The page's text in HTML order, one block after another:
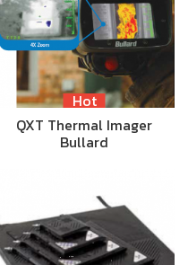
Hot
QXT Thermal Imager
Bullard